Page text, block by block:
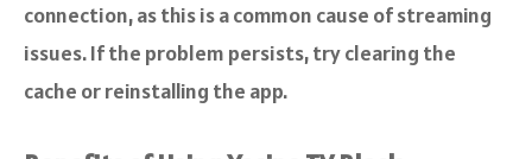
connection, as this is a common cause of streaming
issues. If the problem persists, try clearing the
cache or reinstalling the app.